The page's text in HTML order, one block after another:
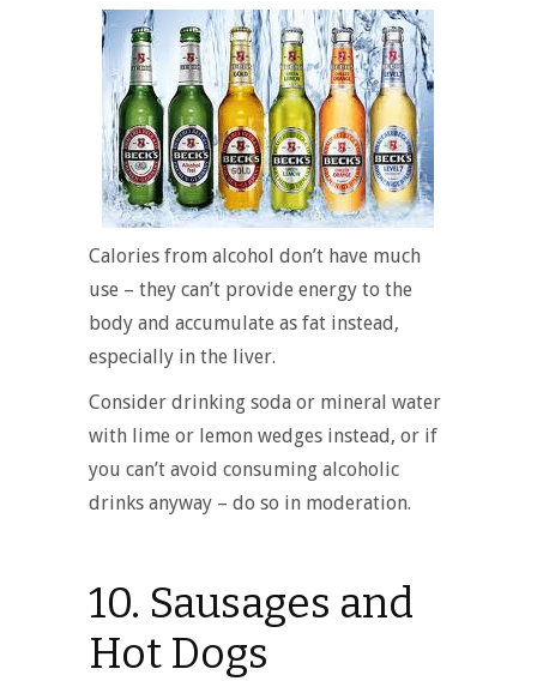
Calories from alcohol don’t have much
use – they can’t provide energy to the
body and accumulate as fat instead,
especially in the liver.
Consider drinking soda or mineral water
with lime or lemon wedges instead, or if
you can’t avoid consuming alcoholic
drinks anyway – do so in moderation.
10. Sausages and
Hot Dogs